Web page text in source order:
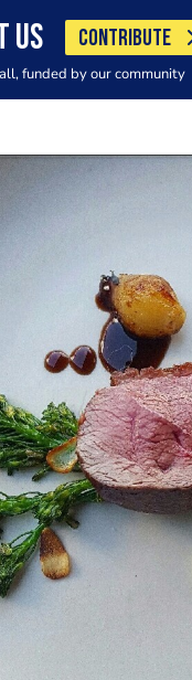
US CONTRIBUTE
funded by our community